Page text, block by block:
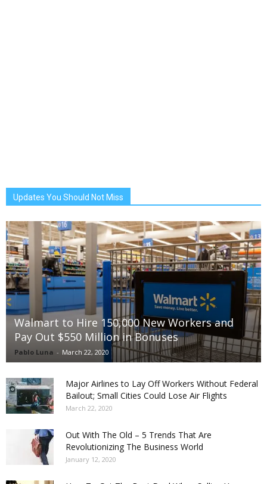
Updates You Should Not Miss
Walmart to Hire 150,000 New Workers and
Pay Out $550 Million in Bonuses
Pablo Luna - March 22, 2020
Major Airlines to Lay Off Workers Without Federal
Bailout; Small Cities Could Lose Air Flights
March 22, 2020
Out With The Old – 5 Trends That Are
Revolutionizing The Business World
January 12, 2020